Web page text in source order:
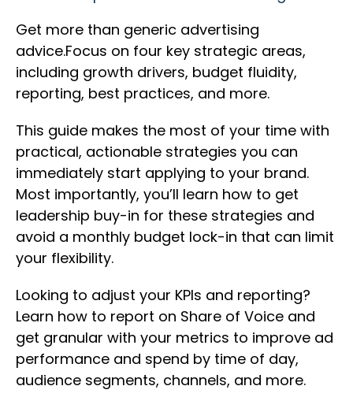
Get more than generic advertising
advice.Focus on four key strategic areas,
including growth drivers, budget fluidity,
reporting, best practices, and more.
This guide makes the most of your time with
practical, actionable strategies you can
immediately start applying to your brand.
Most importantly, you’ll learn how to get
leadership buy-in for these strategies and
avoid a monthly budget lock-in that can limit
your flexibility.
Looking to adjust your KPIs and reporting?
Learn how to report on Share of Voice and
get granular with your metrics to improve ad
performance and spend by time of day,
audience segments, channels, and more.